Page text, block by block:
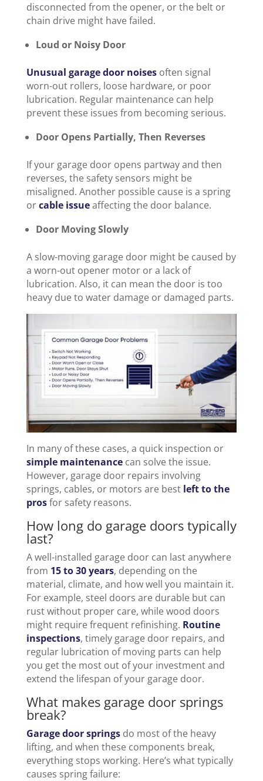
disconnected from the opener, or the belt or
chain drive might have failed.
Loud or Noisy Door
Unusual garage door noisesoften signal
worn-out rollers, loose hardware, or poor
lubrication. Regular maintenance can help
prevent these issues from becoming serious.
Door Opens Partially, Then Reverses
If your garage door opens partway and then
reverses, the safety sensors might be
misaligned. Another possible cause is a spring
orcable issueaffecting the door balance.
Door Moving Slowly
A slow-moving garage door might be caused by
a worn-out opener motor or a lack of
lubrication. Also, it can mean the door is too
heavy due to water damage or damaged parts.
In many of these cases, a quick inspection or
simple maintenancecan solve the issue.
However, garage door repairs involving
springs, cables, or motors are best left to the
prosfor safety reasons.
How long do garage doors typically
last?
A well-installed garage door can last anywhere
from 15 to 30 years, depending on the
material, climate, and how well you maintain it.
For example, steel doors are durable but can
rust without proper care, while wood doors
might require frequent refinishing. Routine
inspections, timely garage door repairs, and
regular lubrication of moving parts can help
you get the most out of your investment and
extend the lifespan of your garage door.
What makes garage door springs
break?
Garage door springsdo most of the heavy
lifting, and when these components break,
everything stops working. Here’s what typically
causes spring failure: